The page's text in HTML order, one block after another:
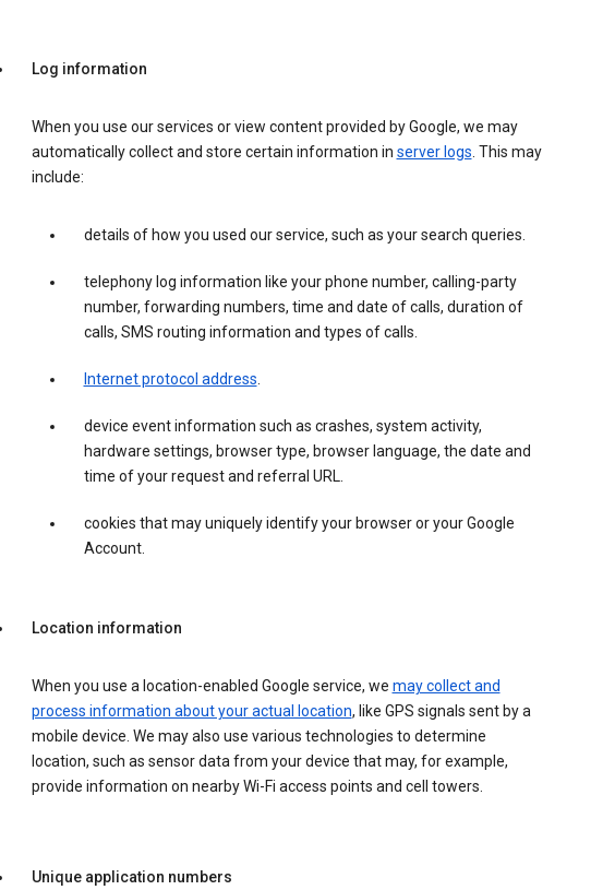
Log information
When you use our services or view content provided by Google, we may
automatically collect and store certain information in server logs. This may
include:
details of how you used our service, such as your search queries.
telephony log information like your phone number, calling-party
number, forwarding numbers, time and date of calls, duration of
calls, SMS routing information and types of calls.
Internet protocol address.
device event information such as crashes, system activity,
hardware settings, browser type, browser language, the date and
time of your request and referral URL.
cookies that may uniquely identify your browser or your Google
Account.
Location information
When you use a location-enabled Google service, we may collect and
process information about your actual location, like GPS signals sent by a
mobile device. We may also use various technologies to determine
location, such as sensor data from your device that may, for example,
provide information on nearby Wi-Fi access points and cell towers.
Unique application numbers